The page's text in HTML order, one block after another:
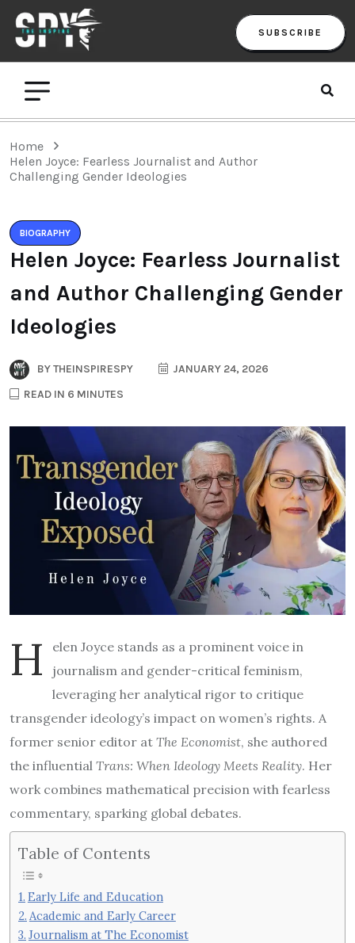
SUBSCRIBE
Home
Helen Joyce: Fearless Journalist and Author
Challenging Gender Ideologies
BIOGRAPHY
Helen Joyce: Fearless Journalist
and Author Challenging Gender
Ideologies
BYTHEINSPIRESPY
JANUARY 24, 2026
READ IN 6 MINUTES
H
elen Joyce stands as a prominent voice in
journalism and gender-critical feminism,
leveraging her analytical rigor to critique
transgender ideology’s impact on women’s rights. A
former senior editor at The Economist, she authored
the influential Trans: When Ideology Meets Reality. Her
work combines mathematical precision with fearless
commentary, sparking global debates.
Table of Contents
Early Life and Education
Academic and Early Career
Journalism at The Economist